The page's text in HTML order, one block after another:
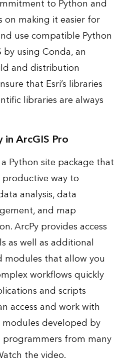
to Python and
on making it easier for
use compatible Python
using Conda, an
and distribution
that Esri’s libraries
libraries are always
in ArcGIS Pro
Python site package that
way to
analysis, data
and map
ArcPy provides access
as well as additional
modules that allow you
workflows quickly
and scripts
access and work with
developed by
programmers from many
the video.